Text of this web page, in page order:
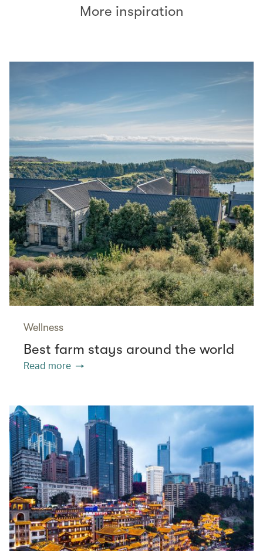
More inspiration
Wellness
Best farm stays around the world
Read more